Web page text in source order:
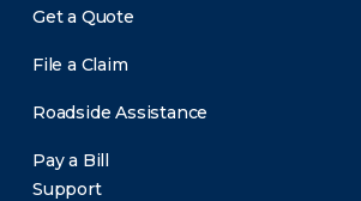
Get a Quote
File a Claim
Roadside Assistance
Pay a Bill
Support